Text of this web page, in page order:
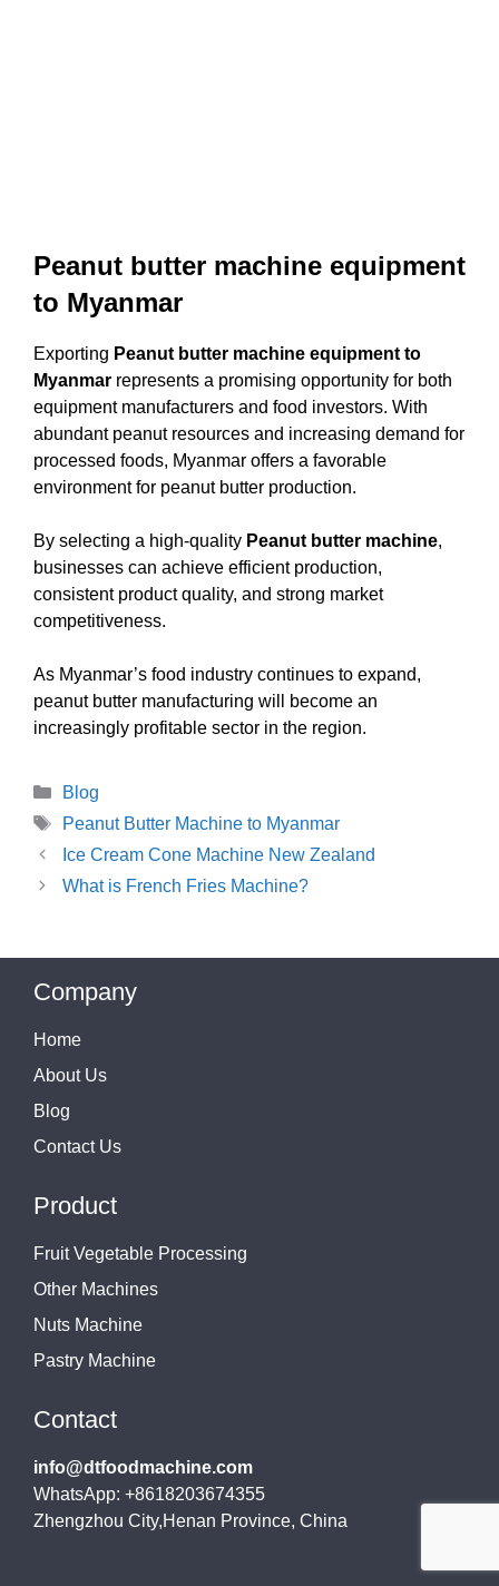
Peanut butter machine equipment
to Myanmar
Exporting Peanut butter machine equipment to
Myanmar represents a promising opportunity for both
equipment manufacturers and food investors. With
abundant peanut resources and increasing demand for
processed foods, Myanmar offers a favorable
environment for peanut butter production.
By selecting a high-quality Peanut butter machine,
businesses can achieve efficient production,
consistent product quality, and strong market
competitiveness.
As Myanmar’s food industry continues to expand,
peanut butter manufacturing will become an
increasingly profitable sector in the region.
Categories
Blog
Tags
Peanut Butter Machine to Myanmar
Ice Cream Cone Machine New Zealand
What is French Fries Machine?
Company
Home
About Us
Blog
Contact Us
Product
Fruit Vegetable Processing
Other Machines
Nuts Machine
Pastry Machine
Contact
info@dtfoodmachine.com
WhatsApp: +8618203674355
Zhengzhou City,Henan Province, China